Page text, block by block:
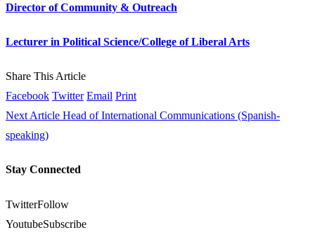
Director of Community & Outreach
Lecturer in Political Science/College of Liberal Arts
Share This Article
Facebook Twitter Email Print
Next Article Head of International Communications (Spanish-
speaking)
Stay Connected
TwitterFollow
YoutubeSubscribe